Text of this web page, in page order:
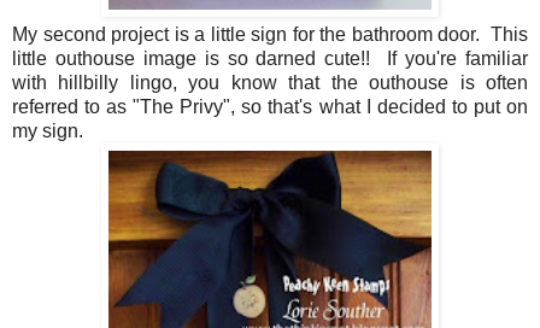
My second project is a little sign for the bathroom door. This
little outhouse image is so darned cute!! If you're familiar
with hillbilly lingo, you know that the outhouse is often
referred to as "The Privy", so that's what I decided to put on
my sign.